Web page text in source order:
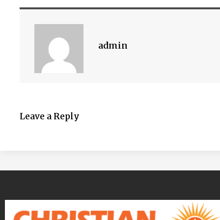
admin
Leave a Reply